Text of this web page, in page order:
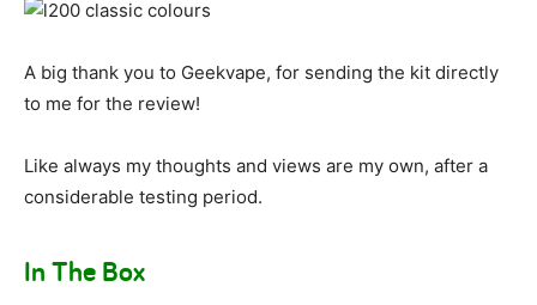
A big thank you to Geekvape, for sending the kit directly
to me for the review!
Like always my thoughts and views are my own, after a
considerable testing period.
In The Box